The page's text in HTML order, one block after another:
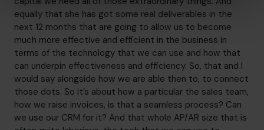
equally that she has got some real deliverables in the
next 12 months that are going to allow us to become
much more effective and efficient in the business in
terms of the technology that we can use and how that
can underpin effectiveness and efficiency. So, that and I
would say alongside how we are able then to, to connect
those dots. So it’s about how a particular the sales team,
how we raise invoices, is that a seamless process? Can
we use our CRM for it? And that whole AP/AR size that is